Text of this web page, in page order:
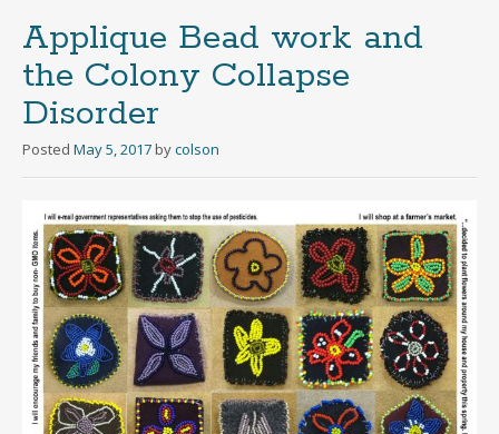
Applique Bead work and
the Colony Collapse
Disorder
Posted May 5, 2017 bycolson